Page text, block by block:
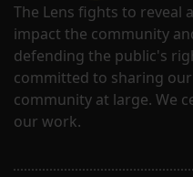
The Lens fights to reveal
impact the community
defending the public's
committed to sharing
community at large. We
our work.